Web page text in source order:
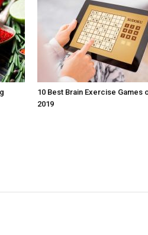
10 Best Brain Exercise Games
2019